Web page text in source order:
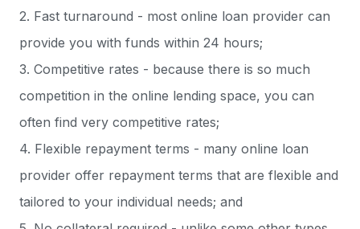
2. Fast turnaround - most online loan provider can
provide you with funds within 24 hours;
3. Competitive rates - because there is so much
competition in the online lending space, you can
often find very competitive rates;
4. Flexible repayment terms - many online loan
provider offer repayment terms that are flexible and
tailored to your individual needs; and